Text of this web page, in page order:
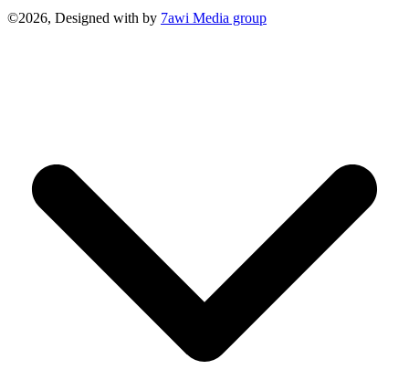
©2026, Designed with by 7awi Media group